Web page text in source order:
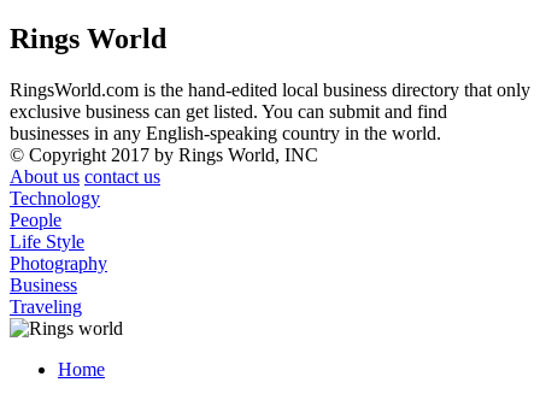
Rings World
RingsWorld.com is the hand-edited local business directory that only
exclusive business can get listed. You can submit and find
businesses in any English-speaking country in the world.
© Copyright 2017 by Rings World, INC
About us contact us
Technology
People
Life Style
Photography
Business
Traveling
Home